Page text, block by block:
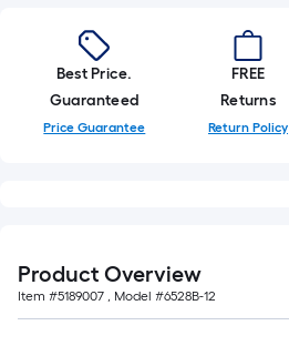
the
length
of
a
single
of
10-
foot-
Best Price.
Guaranteed
Price Guarantee
FREE
Returns
Return Policy
Product Overview
Item #5189007 , Model #6528B-12